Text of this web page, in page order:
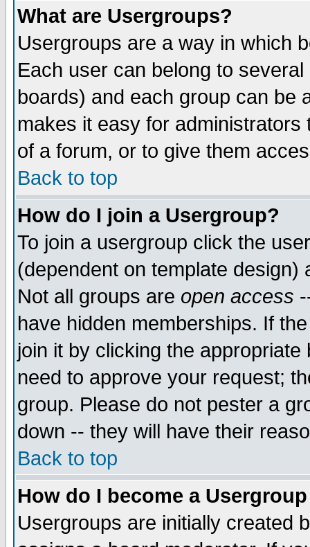
What are Usergroups?
Usergroups are a way in which
Each user can belong to
boards) and each group can be
makes it easy for
of a forum, or to give them
Back to top
How do I join a Usergroup?
To join a usergroup click the
(dependent on template
Not all groups are open access
have hidden memberships. If
join it by clicking the
need to approve your request;
group. Please do not pester a
down -- they will have their
Back to top
How do I become a
Usergroups are initially created